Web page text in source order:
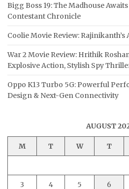
Bigg Boss 19: The Madhouse
Contestant Chronicle
Coolie Movie Review:
War 2 Movie Review: Hrithik
Explosive Action, Stylish Spy
Oppo K13 Turbo 5G: Powerful
Design & Next-Gen Connectivity
AUGUST
M T W T
3 4 5 6